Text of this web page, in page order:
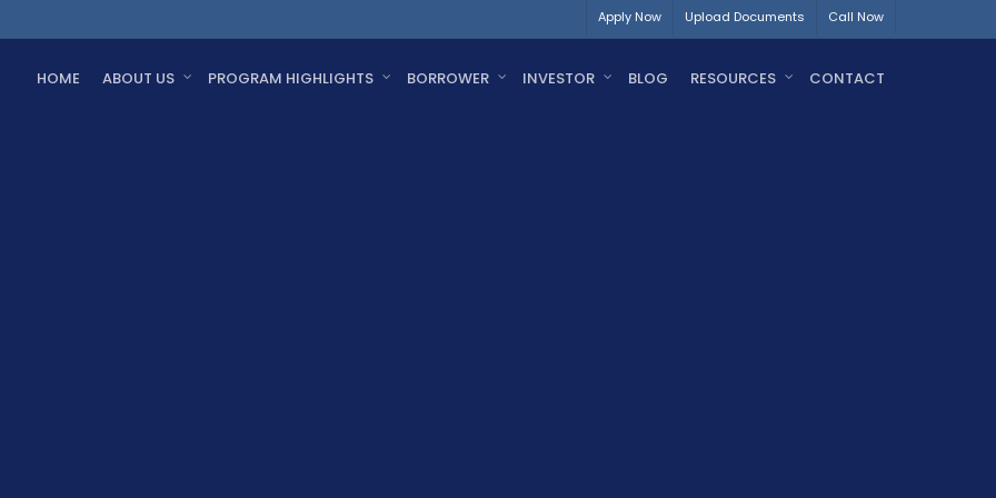
Apply Now Upload Documents Call Now
HOME ABOUT US PROGRAM HIGHLIGHTS BORROWER INVESTOR BLOG RESOURCES CONTACT